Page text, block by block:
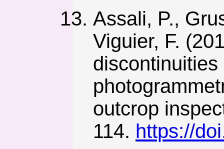
Assali, P.,
Viguier, F.
outcrop
114. https://